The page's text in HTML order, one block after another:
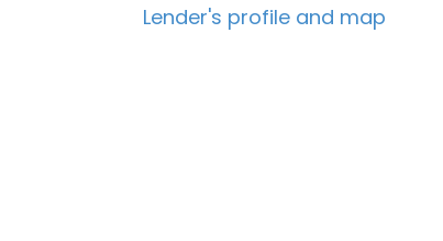
Lender's profile and map